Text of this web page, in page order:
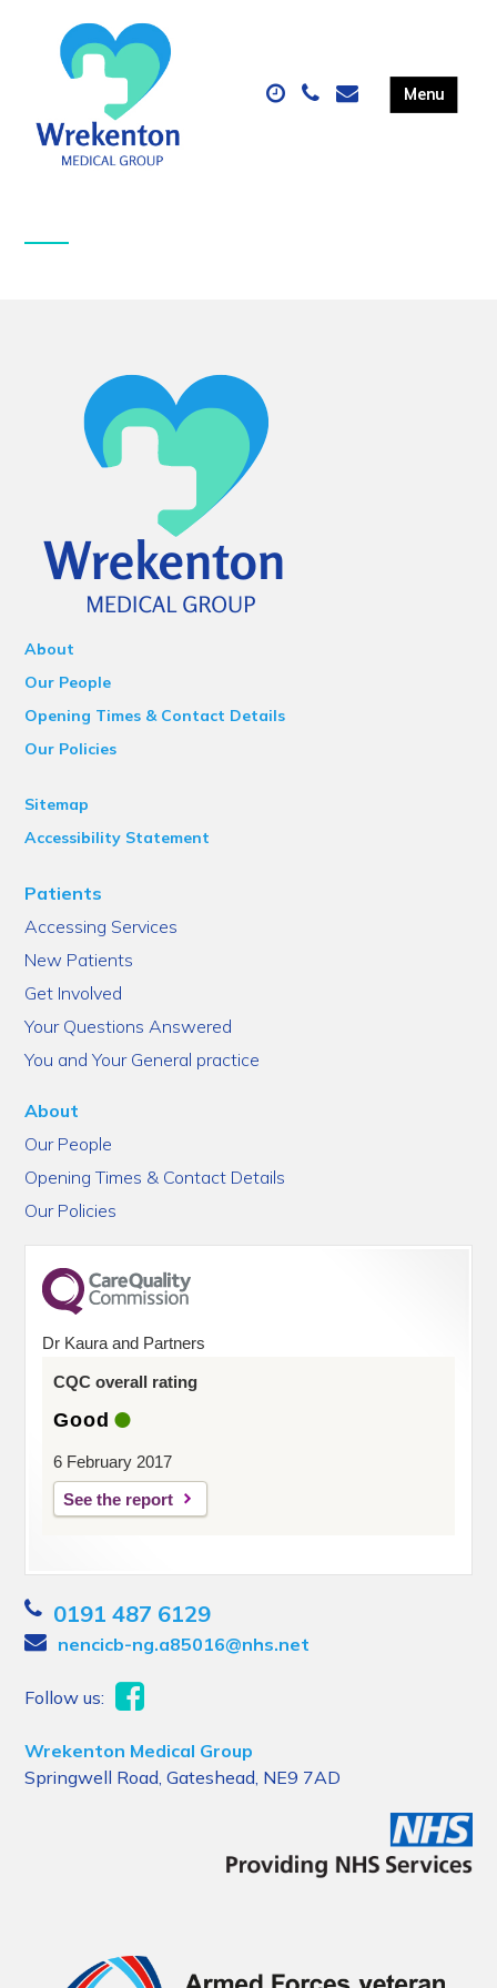
About
Our People
Opening Times & Contact Details
Our Policies
Sitemap
Accessibility Statement
Patients
Accessing Services
New Patients
Get Involved
Your Questions Answered
You and Your General practice
About
Our People
Opening Times & Contact Details
Our Policies
Dr Kaura and Partners
CQC overall rating
Good
6 February 2017
See the report
0191 487 6129
nencicb-ng.a85016@nhs.net
Follow us:
Wrekenton Medical Group
Springwell Road, Gateshead, NE9 7AD